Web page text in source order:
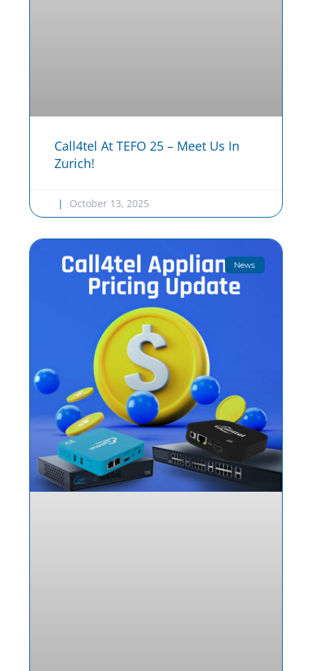
Call4tel At TEFO 25 – Meet Us In
Zurich!
October 13, 2025
News